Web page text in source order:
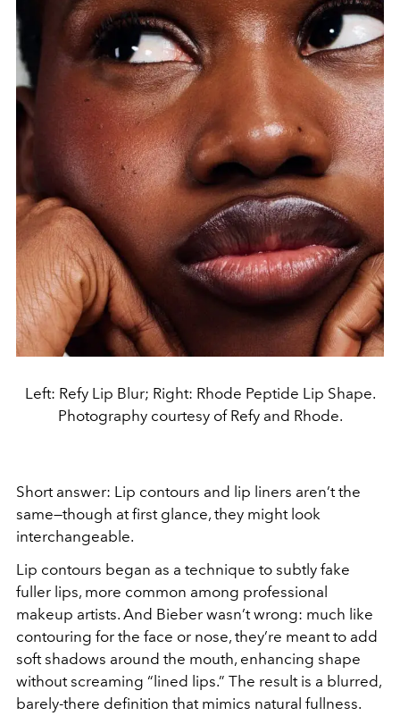
Left: Refy Lip Blur; Right: Rhode Peptide Lip Shape.
Photography courtesy of Refy and Rhode.
Short answer: Lip contours and lip liners aren’t the
same—though at first glance, they might look
interchangeable.
Lip contours began as a technique to subtly fake
fuller lips, more common among professional
makeup artists. And Bieber wasn’t wrong: much like
contouring for the face or nose, they’re meant to add
soft shadows around the mouth, enhancing shape
without screaming “lined lips.” The result is a blurred,
barely-there definition that mimics natural fullness.